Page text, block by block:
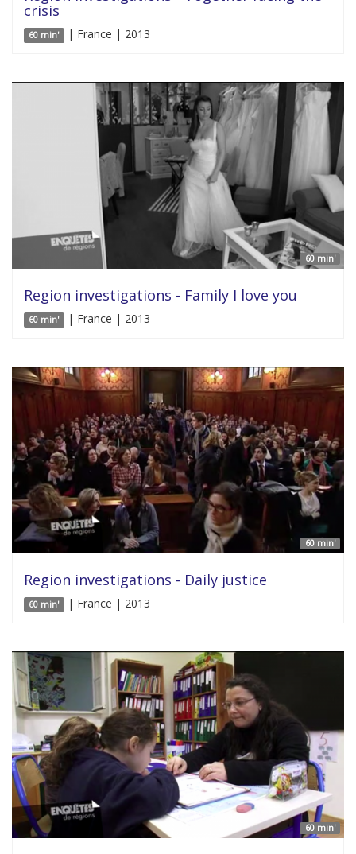
crisis
60 min' | France | 2013
60 min'
Region investigations - Family I love you
60 min' | France | 2013
60 min'
Region investigations - Daily justice
60 min' | France | 2013
60 min'